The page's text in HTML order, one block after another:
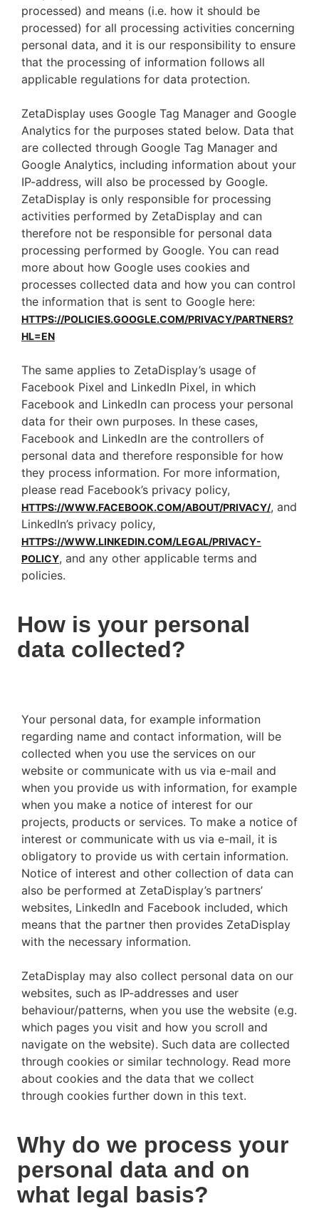
processed) and means (i.e. how it should be
processed) for all processing activities concerning
personal data, and it is our responsibility to ensure
that the processing of information follows all
applicable regulations for data protection.
ZetaDisplay uses Google Tag Manager and Google
Analytics for the purposes stated below. Data that
are collected through Google Tag Manager and
Google Analytics, including information about your
IP-address, will also be processed by Google.
ZetaDisplay is only responsible for processing
activities performed by ZetaDisplay and can
therefore not be responsible for personal data
processing performed by Google. You can read
more about how Google uses cookies and
processes collected data and how you can control
the information that is sent to Google here:
HTTPS://POLICIES.GOOGLE.COM/PRIVACY/PARTNERS?
HL=EN
The same applies to ZetaDisplay’s usage of
Facebook Pixel and LinkedIn Pixel, in which
Facebook and LinkedIn can process your personal
data for their own purposes. In these cases,
Facebook and LinkedIn are the controllers of
personal data and therefore responsible for how
they process information. For more information,
please read Facebook’s privacy policy,
HTTPS://WWW.FACEBOOK.COM/ABOUT/PRIVACY/, and
LinkedIn’s privacy policy,
HTTPS://WWW.LINKEDIN.COM/LEGAL/PRIVACY-
POLICY, and any other applicable terms and
policies.
How is your personal
data collected?
Your personal data, for example information
regarding name and contact information, will be
collected when you use the services on our
website or communicate with us via e-mail and
when you provide us with information, for example
when you make a notice of interest for our
projects, products or services. To make a notice of
interest or communicate with us via e-mail, it is
obligatory to provide us with certain information.
Notice of interest and other collection of data can
also be performed at ZetaDisplay’s partners’
websites, LinkedIn and Facebook included, which
means that the partner then provides ZetaDisplay
with the necessary information.
ZetaDisplay may also collect personal data on our
websites, such as IP-addresses and user
behaviour/patterns, when you use the website (e.g.
which pages you visit and how you scroll and
navigate on the website). Such data are collected
through cookies or similar technology. Read more
about cookies and the data that we collect
through cookies further down in this text.
Why do we process your
personal data and on
what legal basis?